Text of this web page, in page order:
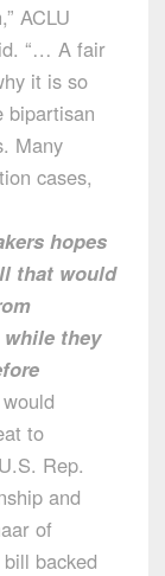
ACLU
“… A fair
it is so
bipartisan
Many
cases,
hopes
that would
they
to
Rep.
and
of
backed